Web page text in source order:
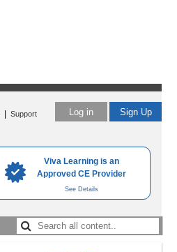
Viva Learning is an
Approved CE Provider
See Details
Log in Sign Up
Support